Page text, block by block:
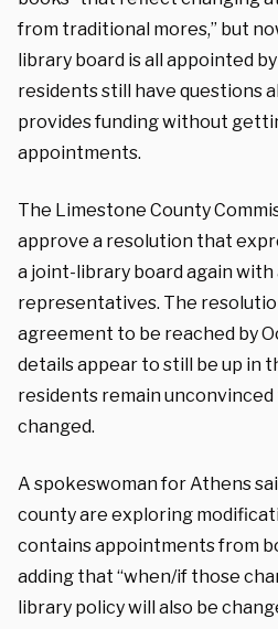
from traditional mores,” but
library board is all appointed
residents still have questions
provides funding without
appointments.
The Limestone County
approve a resolution that
a joint-library board again
representatives. The
agreement to be reached by
details appear to still be up in
residents remain
changed.
A spokeswoman for Athens
county are exploring
contains appointments from
adding that “when/if those
library policy will also be